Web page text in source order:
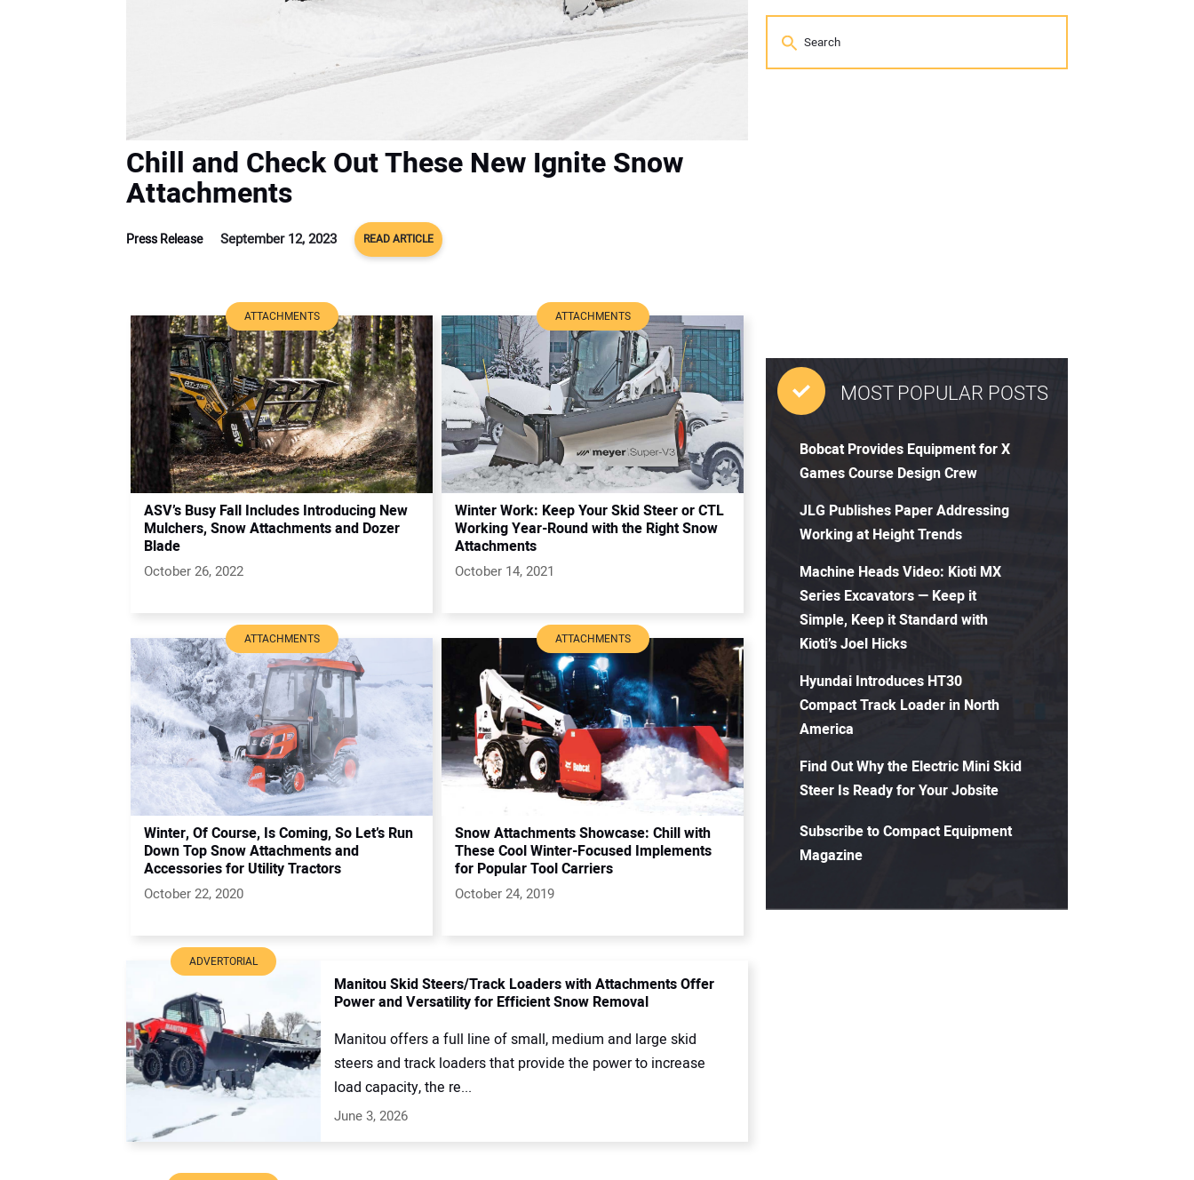
Chill and Check Out These New Ignite Snow
Attachments
Press Release September 12, 2023 READ ARTICLE
ATTACHMENTS
ASV’s Busy Fall Includes Introducing New
Mulchers, Snow Attachments and Dozer
Blade
October 26, 2022
ATTACHMENTS
Winter Work: Keep Your Skid Steer or CTL
Working Year-Round with the Right Snow
Attachments
October 14, 2021
ATTACHMENTS
Winter, Of Course, Is Coming, So Let’s Run
Down Top Snow Attachments and
Accessories for Utility Tractors
October 22, 2020
ATTACHMENTS
Snow Attachments Showcase: Chill with
These Cool Winter-Focused Implements
for Popular Tool Carriers
October 24, 2019
ADVERTORIAL
Manitou Skid Steers/Track Loaders with Attachments Offer
Power and Versatility for Efficient Snow Removal
Manitou offers a full line of small, medium and large skid
steers and track loaders that provide the power to increase
load capacity, the re...
June 3, 2026
MOST POPULAR POSTS
Bobcat Provides Equipment for X
Games Course Design Crew
JLG Publishes Paper Addressing
Working at Height Trends
Machine Heads Video: Kioti MX
Series Excavators — Keep it
Simple, Keep it Standard with
Kioti’s Joel Hicks
Hyundai Introduces HT30
Compact Track Loader in North
America
Find Out Why the Electric Mini Skid
Steer Is Ready for Your Jobsite
Subscribe to Compact Equipment
Magazine